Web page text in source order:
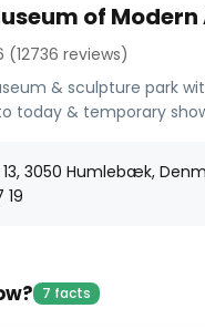
of
(12736 reviews)
& sculpture park
today & temporary
3050 Humlebæk,
19
7 facts